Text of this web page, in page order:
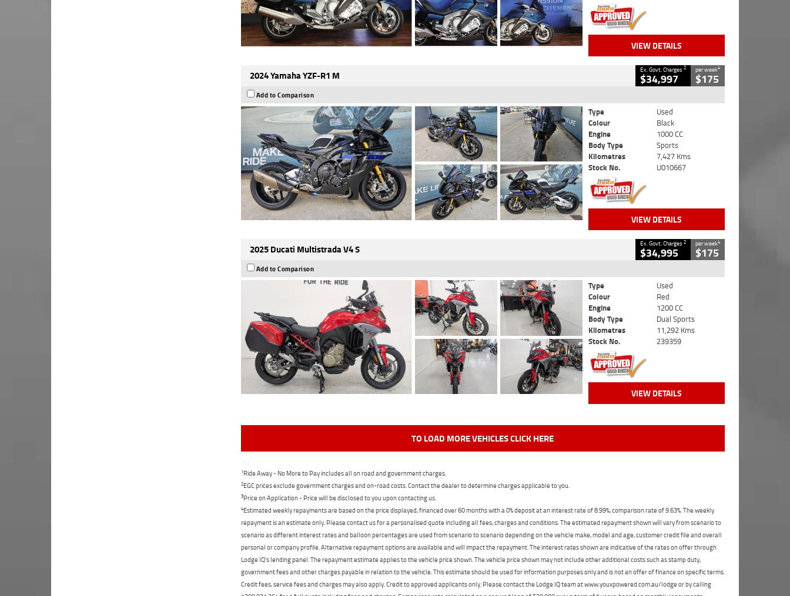
VIEW DETAILS
2024 Yamaha YZF-R1 M Ex. Govt. Charges2
$34,997
per week4
$175
Add to Comparison
Type
Used
Colour
Black
Engine
1000 CC
Body Type
Sports
Kilometres
7,427 Kms
Stock No.
U010667
VIEW DETAILS
2025 Ducati Multistrada V4 S Ex. Govt. Charges2
$34,995
per week4
$175
Add to Comparison
Type
Used
Colour
Red
Engine
1200 CC
Body Type
Dual Sports
Kilometres
11,292 Kms
Stock No.
239359
VIEW DETAILS
TO LOAD MORE VEHICLES CLICK HERE
1Ride Away - No More to Pay includes all on road and government charges.
2EGC prices exclude government charges and on-road costs. Contact the dealer to determine charges applicable to you.
3Price on Application - Price will be disclosed to you upon contacting us.
4Estimated weekly repayments are based on the price displayed, financed over 60 months with a 0% deposit at an interest rate of 8.99%, comparison rate of 9.63%. The weekly
repayment is an estimate only. Please contact us for a personalised quote including all fees, charges and conditions. The estimated repayment shown will vary from scenario to
scenario as different interest rates and balloon percentages are used from scenario to scenario depending on the vehicle make, model and age, customer credit file and overall
personal or company profile. Alternative repayment options are available and will impact the repayment. The interest rates shown are indicative of the rates on offer through
Lodge IQ's lending panel. The repayment estimate applies to the vehicle price shown. The vehicle price shown may not include other additional costs such as stamp duty,
government fees and other charges payable in relation to the vehicle. This estimate should be used for information purposes only and is not an offer of finance on specific terms.
Credit fees, service fees and charges may also apply. Credit to approved applicants only. Please contact the Lodge IQ team at www.youxpowered.com.au/lodge or by calling